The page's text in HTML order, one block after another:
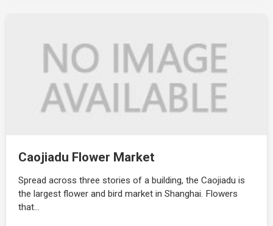
Caojiadu Flower Market
Spread across three stories of a building, the Caojiadu is
the largest flower and bird market in Shanghai. Flowers
that…